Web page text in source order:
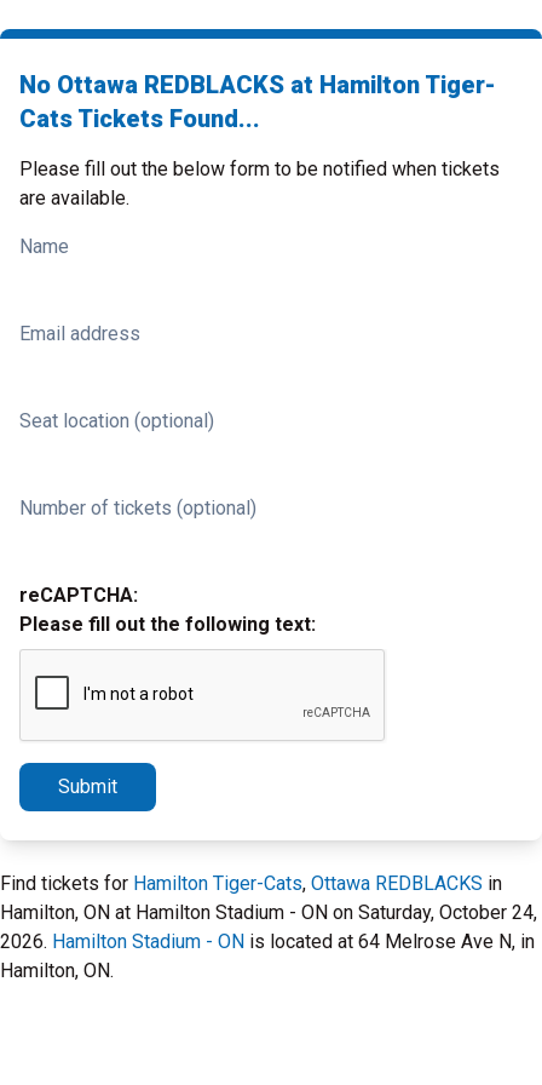
No Ottawa REDBLACKS at Hamilton Tiger-
Cats Tickets Found...
Please fill out the below form to be notified when tickets
are available.
Name
Email address
Seat location (optional)
Number of tickets (optional)
reCAPTCHA:
Please fill out the following text:
Submit
Find tickets for Hamilton Tiger-Cats, Ottawa REDBLACKS in
Hamilton, ON at Hamilton Stadium - ON on Saturday, October 24,
2026. Hamilton Stadium - ON is located at 64 Melrose Ave N, in
Hamilton, ON.